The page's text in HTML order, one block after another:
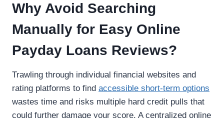
Why Avoid Searching
Manually for Easy Online
Payday Loans Reviews?
Trawling through individual financial websites and
rating platforms to find accessible short-term options
wastes time and risks multiple hard credit pulls that
could further damage your score. A centralized online